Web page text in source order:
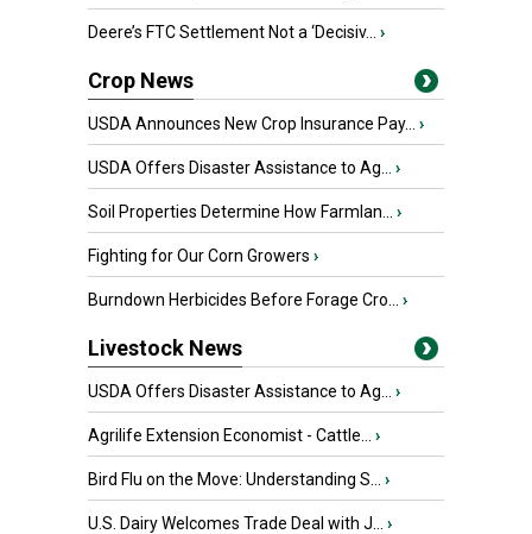
Deere’s FTC Settlement Not a ‘Decisiv... ›
Crop News
USDA Announces New Crop Insurance Pay... ›
USDA Offers Disaster Assistance to Ag... ›
Soil Properties Determine How Farmlan... ›
Fighting for Our Corn Growers ›
Burndown Herbicides Before Forage Cro... ›
Livestock News
USDA Offers Disaster Assistance to Ag... ›
Agrilife Extension Economist - Cattle... ›
Bird Flu on the Move: Understanding S... ›
U.S. Dairy Welcomes Trade Deal with J... ›